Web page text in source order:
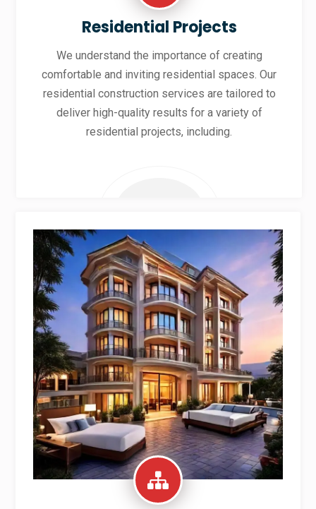
Residential Projects
We understand the importance of creating
comfortable and inviting residential spaces. Our
residential construction services are tailored to
deliver high-quality results for a variety of
residential projects, including.